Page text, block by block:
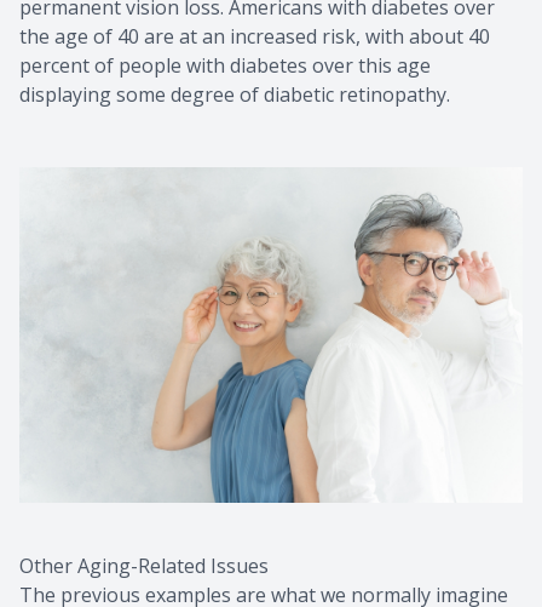
permanent vision loss. Americans with diabetes over
the age of 40 are at an increased risk, with about 40
percent of people with diabetes over this age
displaying some degree of diabetic retinopathy.
Other Aging-Related Issues
The previous examples are what we normally imagine